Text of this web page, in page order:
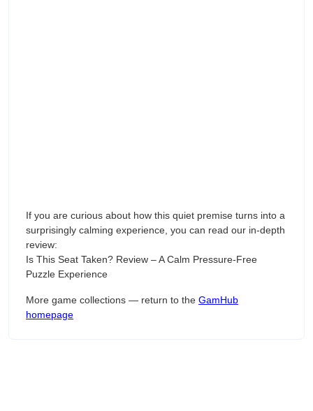
If you are curious about how this quiet premise turns into a
surprisingly calming experience, you can read our in-depth
review:
Is This Seat Taken? Review – A Calm Pressure-Free
Puzzle Experience
More game collections — return to the GamHub
homepage